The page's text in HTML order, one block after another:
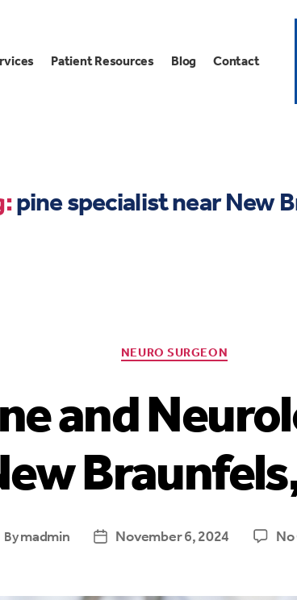
Patient Resources Blog Contact
pine specialist near New
NEURO SURGEON
and
Bymadmin November 6, 2024